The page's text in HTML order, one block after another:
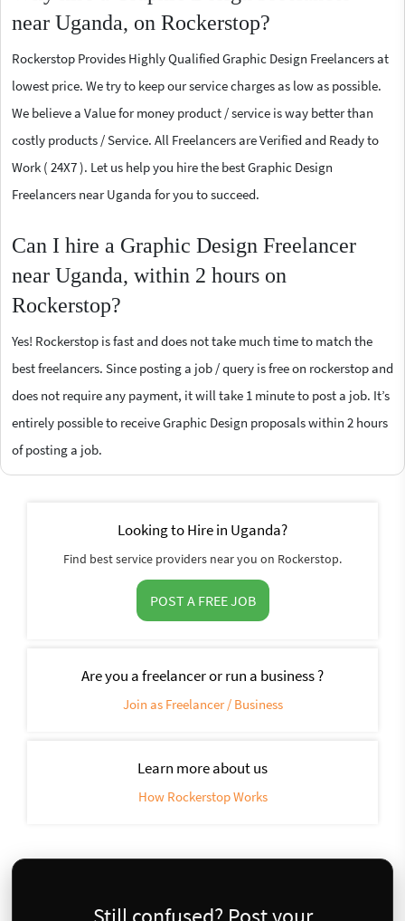
near Uganda, on Rockerstop?
Rockerstop Provides Highly Qualified Graphic Design Freelancers at
lowest price. We try to keep our service charges as low as possible.
We believe a Value for money product / service is way better than
costly products / Service. All Freelancers are Verified and Ready to
Work ( 24X7 ). Let us help you hire the best Graphic Design
Freelancers near Uganda for you to succeed.
Can I hire a Graphic Design Freelancer
near Uganda, within 2 hours on
Rockerstop?
Yes! Rockerstop is fast and does not take much time to match the
best freelancers. Since posting a job / query is free on rockerstop and
does not require any payment, it will take 1 minute to post a job. It’s
entirely possible to receive Graphic Design proposals within 2 hours
of posting a job.
Looking to Hire in Uganda?
Find best service providers near you on Rockerstop.
POST A FREE JOB
Are you a freelancer or run a business ?
Join as Freelancer / Business
Learn more about us
How Rockerstop Works